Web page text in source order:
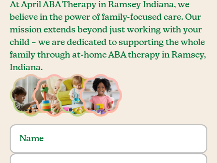
At April ABA Therapy in Ramsey Indiana, we
believe in the power of family-focused care. Our
mission extends beyond just working with your
child – we are dedicated to supporting the whole
family through at-home ABA therapy in Ramsey,
Indiana.